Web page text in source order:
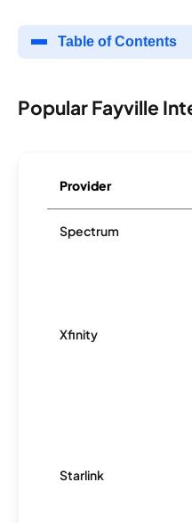
Table of Contents
Popular Fayville
Provider
Spectrum
Xfinity
Starlink